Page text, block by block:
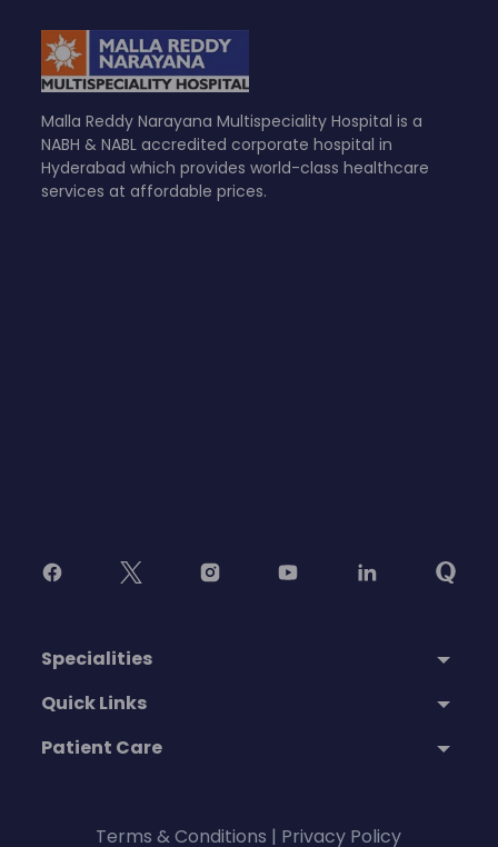
Malla Reddy Narayana Multispeciality Hospital is a
NABH & NABL accredited corporate hospital in
Hyderabad which provides world-class healthcare
services at affordable prices.
Specialities
Quick Links
Patient Care
Terms & Conditions | Privacy Policy